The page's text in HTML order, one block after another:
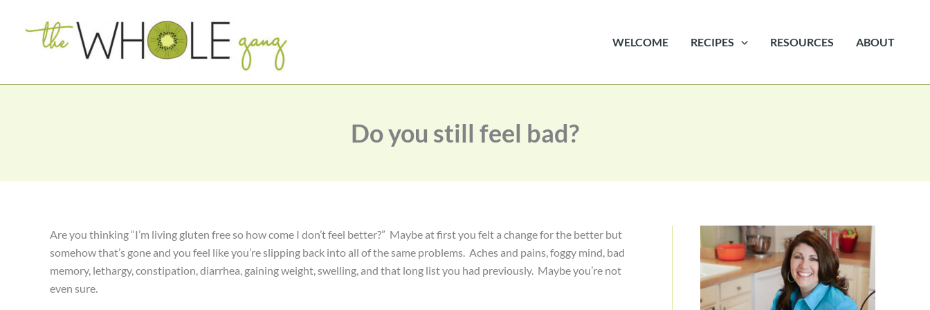
WELCOME RECIPES RESOURCES ABOUT
Do you still feel bad?
Are you thinking “I’m living gluten free so how come I don’t feel better?” Maybe at first you felt a change for the better but
somehow that’s gone and you feel like you’re slipping back into all of the same problems. Aches and pains, foggy mind, bad
memory, lethargy, constipation, diarrhea, gaining weight, swelling, and that long list you had previously. Maybe you’re not
even sure.